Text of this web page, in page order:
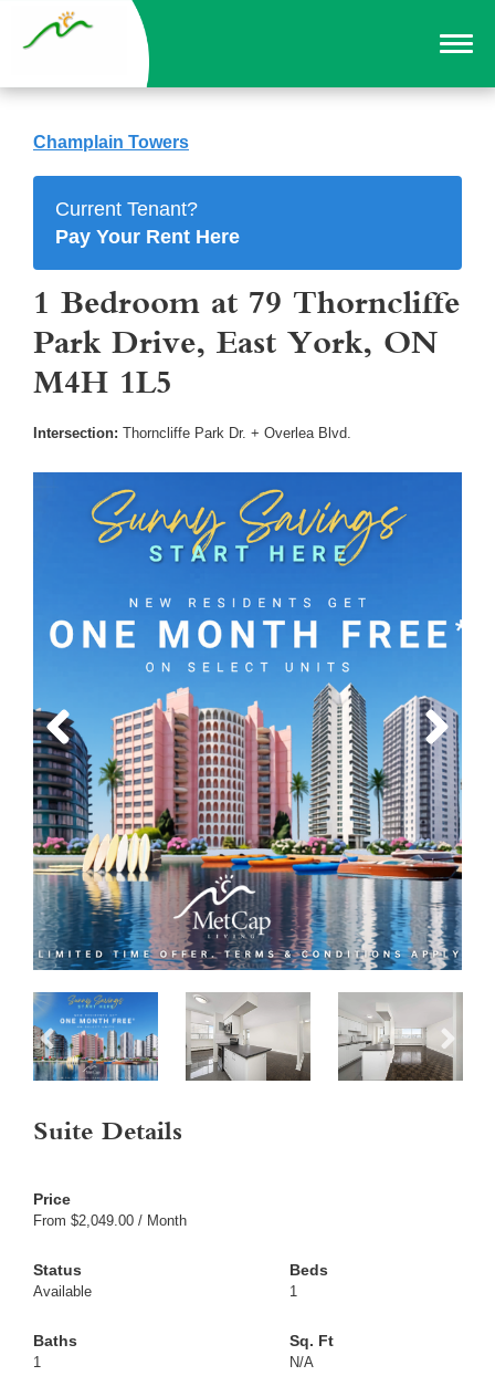
Champlain Towers
Current Tenant?
Pay Your Rent Here
1 Bedroom at 79 Thorncliffe
Park Drive, East York, ON
M4H 1L5
Intersection: Thorncliffe Park Dr. + Overlea Blvd.
Suite Details
From $2,049.00 / Month
Available 1
1 N/A